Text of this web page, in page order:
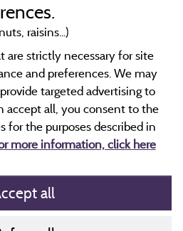
three years and have undergone
raisins...)
are strictly necessary for site
and preferences. We may
targeted advertising to
accept all, you consent to the
for the purposes described in
more information, click here
all